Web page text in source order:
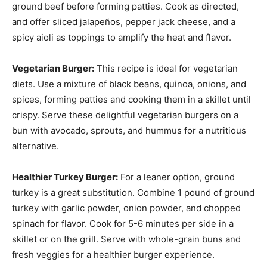
ground beef before forming patties. Cook as directed,
and offer sliced jalapeños, pepper jack cheese, and a
spicy aioli as toppings to amplify the heat and flavor.
Vegetarian Burger: This recipe is ideal for vegetarian
diets. Use a mixture of black beans, quinoa, onions, and
spices, forming patties and cooking them in a skillet until
crispy. Serve these delightful vegetarian burgers on a
bun with avocado, sprouts, and hummus for a nutritious
alternative.
Healthier Turkey Burger: For a leaner option, ground
turkey is a great substitution. Combine 1 pound of ground
turkey with garlic powder, onion powder, and chopped
spinach for flavor. Cook for 5-6 minutes per side in a
skillet or on the grill. Serve with whole-grain buns and
fresh veggies for a healthier burger experience.